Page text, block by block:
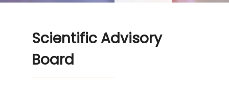
Scientific Advisory
Board